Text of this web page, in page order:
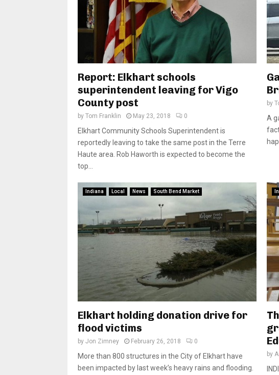
Report: Elkhart schools
superintendent leaving for Vigo
County post
by Tom Franklin May 23, 2018 0
Elkhart Community Schools Superintendent is
reportedly leaving to take the same post in the Terre
Haute area. Rob Haworth is expected to become the
top...
by
A
Indiana Local News South Bend Market
Elkhart holding donation drive for
flood victims
by Jon Zimney February 26, 2018 0
More than 800 structures in the City of Elkhart have
been impacted by last week’s heavy rains and flooding.
by